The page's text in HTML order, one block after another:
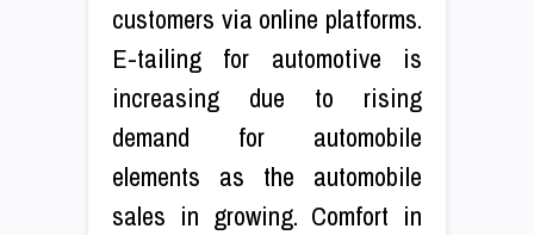
customers via online platforms.
E-tailing for automotive is
increasing due to rising
demand for automobile
elements as the automobile
sales in growing. Comfort in